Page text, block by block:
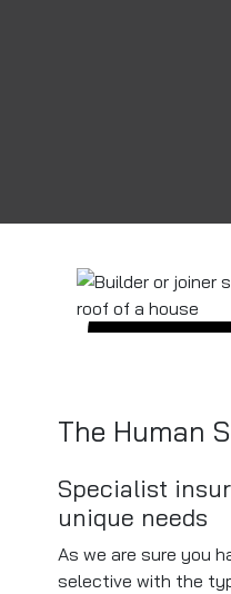
The Human
Specialist
unique needs
As we are sure you
selective with the